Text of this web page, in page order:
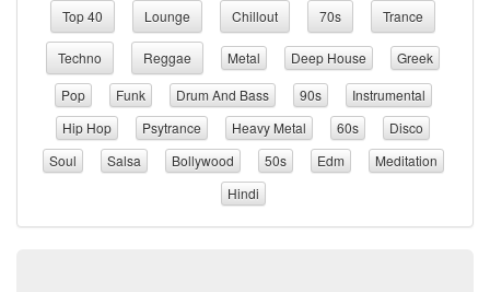
Top 40 Lounge Chillout 70s Trance
Techno Reggae Metal Deep House
Greek
Pop
Funk Drum And Bass 90s
Instrumental
Hip Hop
Psytrance Heavy Metal 60s
Disco
Soul
Salsa Bollywood 50s Edm
Meditation
Hindi